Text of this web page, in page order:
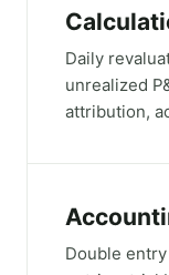
Daily
unrealized
attribution,
Double